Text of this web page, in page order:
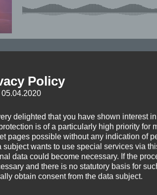
on
Policy
05.04.2020
delighted that you have shown interest
is of a particularly high priority for
pages possible without any indication of
subject wants to use special services via
data could become necessary. If the
and there is no statutory basis for
obtain consent from the data subject.